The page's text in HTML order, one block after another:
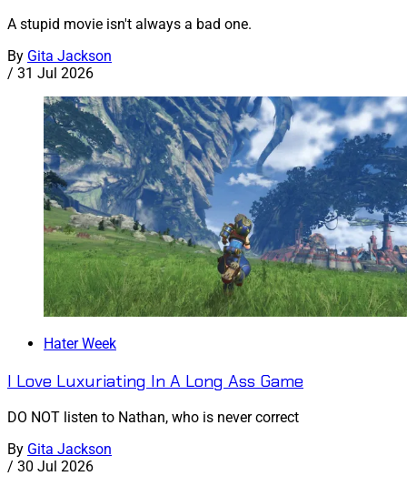
A stupid movie isn't always a bad one.
By Gita Jackson
/ 31 Jul 2026
Hater Week
I Love Luxuriating In A Long Ass Game
DO NOT listen to Nathan, who is never correct
By Gita Jackson
/ 30 Jul 2026